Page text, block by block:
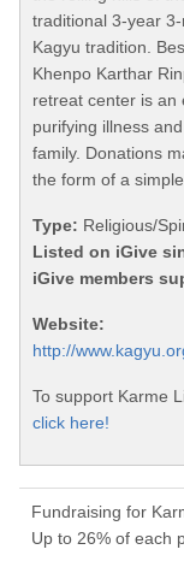
traditional 3-year
Kagyu tradition.
Khenpo Karthar
retreat center is an
purifying illness
family. Donations
the form of a
Type: Religious/
Listed on iGive
iGive members
Website:
http://
To support Karme
click here!
Fundraising for
Up to 26% of each